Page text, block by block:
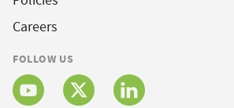
Careers
FOLLOW US